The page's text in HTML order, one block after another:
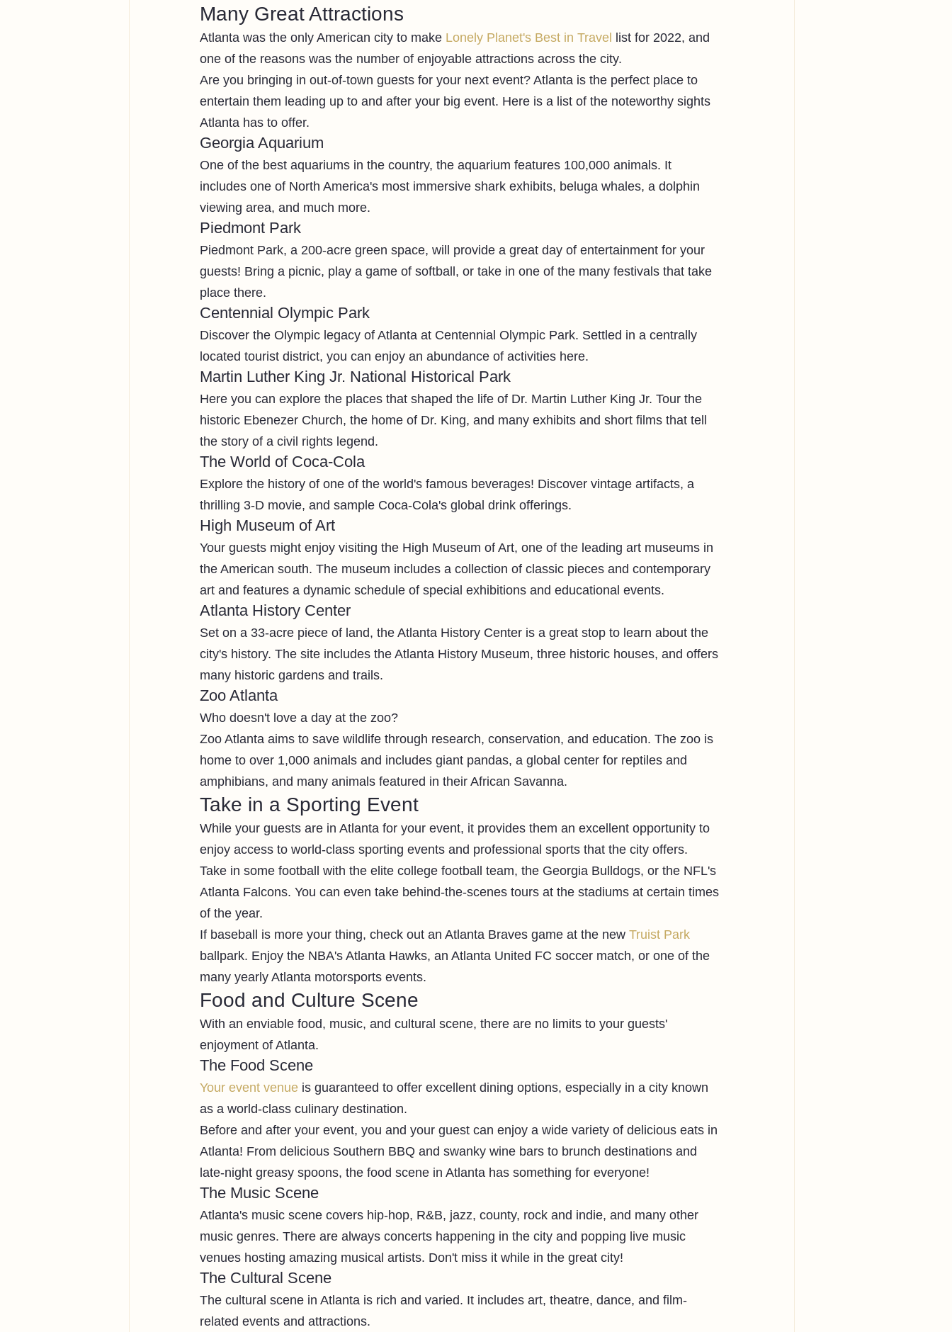
Many Great Attractions
Atlanta was the only American city to make Lonely Planet's Best in Travel list for 2022, and
one of the reasons was the number of enjoyable attractions across the city.
Are you bringing in out-of-town guests for your next event? Atlanta is the perfect place to
entertain them leading up to and after your big event. Here is a list of the noteworthy sights
Atlanta has to offer.
Georgia Aquarium
One of the best aquariums in the country, the aquarium features 100,000 animals. It
includes one of North America's most immersive shark exhibits, beluga whales, a dolphin
viewing area, and much more.
Piedmont Park
Piedmont Park, a 200-acre green space, will provide a great day of entertainment for your
guests! Bring a picnic, play a game of softball, or take in one of the many festivals that take
place there.
Centennial Olympic Park
Discover the Olympic legacy of Atlanta at Centennial Olympic Park. Settled in a centrally
located tourist district, you can enjoy an abundance of activities here.
Martin Luther King Jr. National Historical Park
Here you can explore the places that shaped the life of Dr. Martin Luther King Jr. Tour the
historic Ebenezer Church, the home of Dr. King, and many exhibits and short films that tell
the story of a civil rights legend.
The World of Coca-Cola
Explore the history of one of the world's famous beverages! Discover vintage artifacts, a
thrilling 3-D movie, and sample Coca-Cola's global drink offerings.
High Museum of Art
Your guests might enjoy visiting the High Museum of Art, one of the leading art museums in
the American south. The museum includes a collection of classic pieces and contemporary
art and features a dynamic schedule of special exhibitions and educational events.
Atlanta History Center
Set on a 33-acre piece of land, the Atlanta History Center is a great stop to learn about the
city's history. The site includes the Atlanta History Museum, three historic houses, and offers
many historic gardens and trails.
Zoo Atlanta
Who doesn't love a day at the zoo?
Zoo Atlanta aims to save wildlife through research, conservation, and education. The zoo is
home to over 1,000 animals and includes giant pandas, a global center for reptiles and
amphibians, and many animals featured in their African Savanna.
Take in a Sporting Event
While your guests are in Atlanta for your event, it provides them an excellent opportunity to
enjoy access to world-class sporting events and professional sports that the city offers.
Take in some football with the elite college football team, the Georgia Bulldogs, or the NFL's
Atlanta Falcons. You can even take behind-the-scenes tours at the stadiums at certain times
of the year.
If baseball is more your thing, check out an Atlanta Braves game at the new Truist Park
ballpark. Enjoy the NBA's Atlanta Hawks, an Atlanta United FC soccer match, or one of the
many yearly Atlanta motorsports events.
Food and Culture Scene
With an enviable food, music, and cultural scene, there are no limits to your guests'
enjoyment of Atlanta.
The Food Scene
Your event venue is guaranteed to offer excellent dining options, especially in a city known
as a world-class culinary destination.
Before and after your event, you and your guest can enjoy a wide variety of delicious eats in
Atlanta! From delicious Southern BBQ and swanky wine bars to brunch destinations and
late-night greasy spoons, the food scene in Atlanta has something for everyone!
The Music Scene
Atlanta's music scene covers hip-hop, R&B, jazz, county, rock and indie, and many other
music genres. There are always concerts happening in the city and popping live music
venues hosting amazing musical artists. Don't miss it while in the great city!
The Cultural Scene
The cultural scene in Atlanta is rich and varied. It includes art, theatre, dance, and film-
related events and attractions.